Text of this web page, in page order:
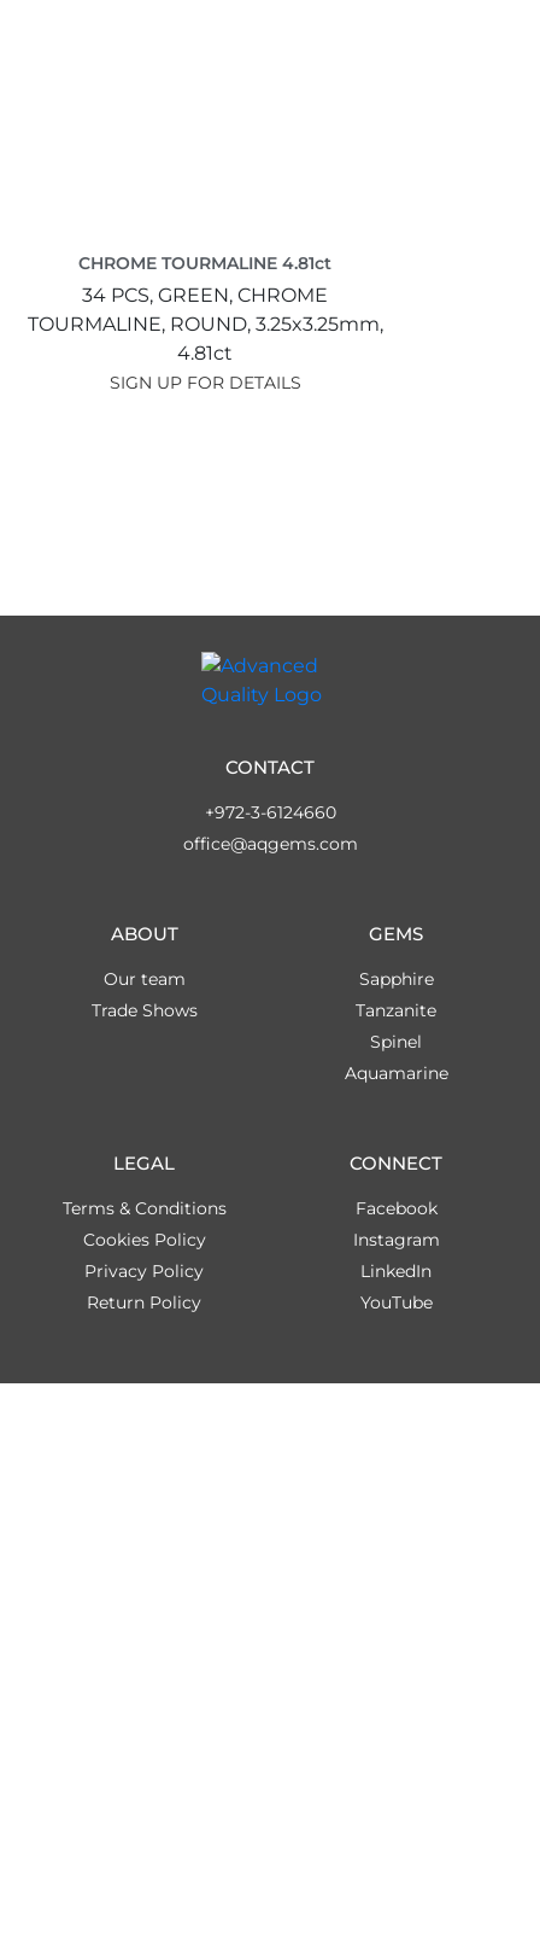
CHROME TOURMALINE 4.81ct
34 PCS, GREEN, CHROME
TOURMALINE, ROUND, 3.25x3.25mm,
4.81ct
SIGN UP FOR DETAILS
LEGAL
Terms & Conditions
Cookies Policy
Privacy Policy
Return Policy
GEMS
Sapphire
Tanzanite
Spinel
Aquamarine
ABOUT
Our team
Trade Shows
CONNECT
Facebook
Instagram
LinkedIn
YouTube
CONTACT
+972-3-6124660
office@aqgems.com